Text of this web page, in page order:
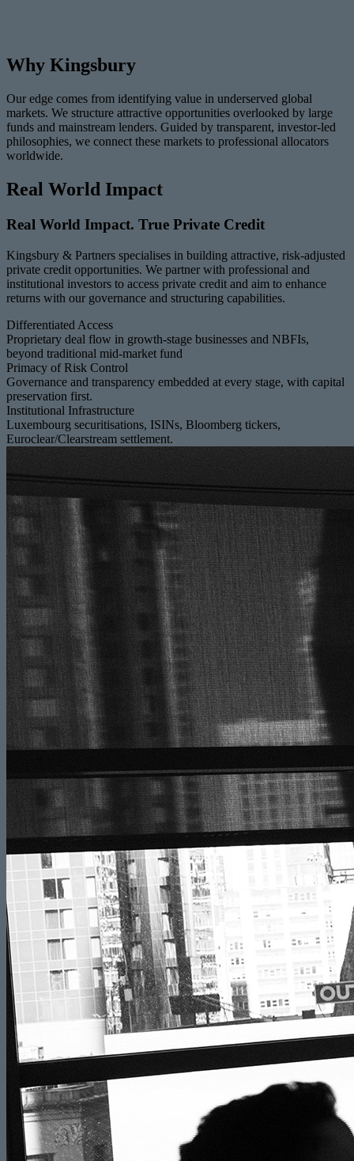
Why Kingsbury
Our edge comes from identifying value in underserved global
markets. We structure attractive opportunities overlooked by large
funds and mainstream lenders. Guided by transparent, investor-led
philosophies, we connect these markets to professional allocators
worldwide.
Real World Impact
Real World Impact. True Private Credit
Kingsbury & Partners specialises in building attractive, risk-adjusted
private credit opportunities. We partner with professional and
institutional investors to access private credit and aim to enhance
returns with our governance and structuring capabilities.
Differentiated Access
Proprietary deal flow in growth-stage businesses and NBFIs,
beyond traditional mid-market fund
Primacy of Risk Control
Governance and transparency embedded at every stage, with capital
preservation first.
Institutional Infrastructure
Luxembourg securitisations, ISINs, Bloomberg tickers,
Euroclear/Clearstream settlement.